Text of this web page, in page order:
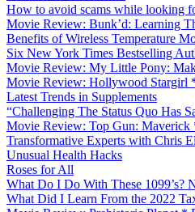
How to avoid scams while looking
Movie Review: Bunk’d: Learning
Benefits of Wireless Temperature
Six New York Times Bestselling
Movie Review: My Little Pony:
Movie Review: Hollywood Stargirl
Latest Trends in Supplements
“Challenging The Status Quo Has
Movie Review: Top Gun:
Transformative Experts with Chris
Unusual Health Hacks
Roses for All
What Do I Do With These 1099’s?
What Did I Learn From the 2022